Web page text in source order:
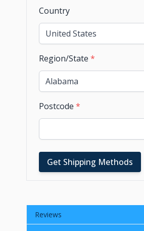
Country
Region/State *
Postcode *
Get Shipping Methods
Reviews